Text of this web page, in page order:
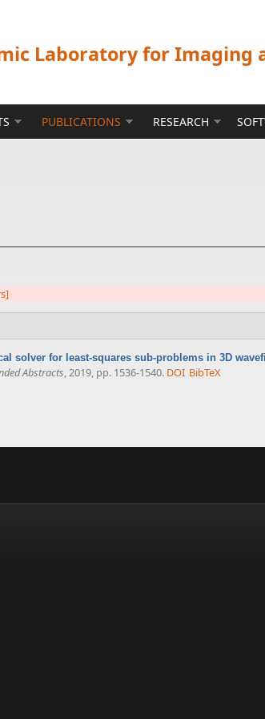
Laboratory for Imaging
PUBLICATIONS RESEARCH
solver for least-squares sub-problems in 3D
Abstracts, 2019, pp. 1536-1540. DOI BibTeX